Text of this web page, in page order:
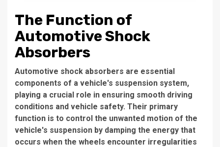
The Function of
Automotive Shock
Absorbers
Automotive shock absorbers are essential
components of a vehicle's suspension system,
playing a crucial role in ensuring smooth driving
conditions and vehicle safety. Their primary
function is to control the unwanted motion of the
vehicle's suspension by damping the energy that
occurs when the wheels encounter irregularities